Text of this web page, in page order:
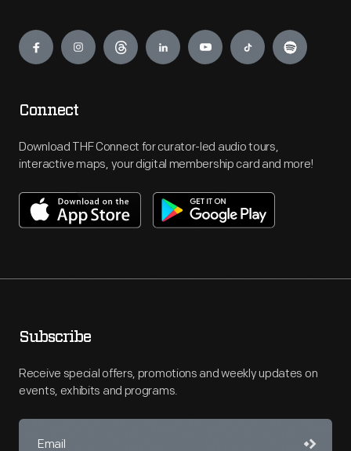
Engage
Connect
Download THF Connect for curator-led audio tours,
interactive maps, your digital membership card and more!
Subscribe
Receive special offers, promotions and weekly updates on
events, exhibits and programs.